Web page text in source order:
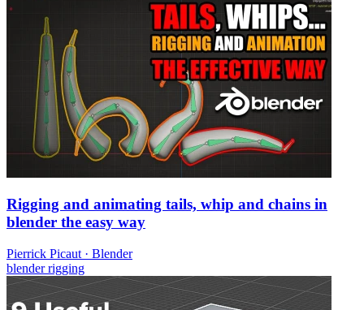
Rigging and animating tails, whip and chains in
blender the easy way
Pierrick Picaut · Blender
blenderrigging